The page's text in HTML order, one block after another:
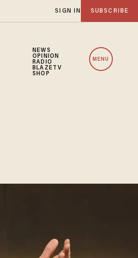
SIGN IN SUBSCRIBE
NEWS
OPINION
RADIO
BLAZETV
SHOP
MENU